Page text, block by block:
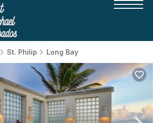
St. Philip Long Bay